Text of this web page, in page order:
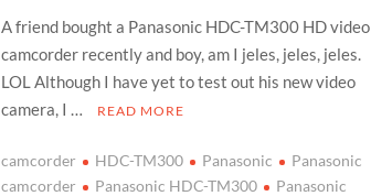
A friend bought a Panasonic HDC-TM300 HD video
camcorder recently and boy, am I jeles, jeles, jeles.
LOL Although I have yet to test out his new video
camera, I …
READ MORE
camcorder HDC-TM300 Panasonic
Panasonic
camcorder
Panasonic HDC-TM300
Panasonic